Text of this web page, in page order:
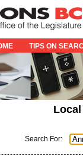
TIPS ON
Search For: